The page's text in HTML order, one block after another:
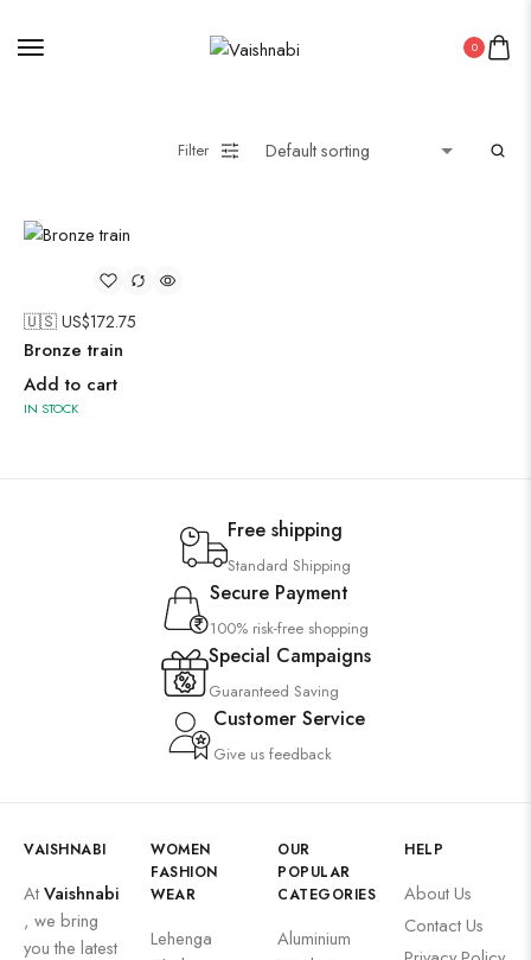
0
Filter
🇺🇸 US$172.75
Bronze train
Add to cart
IN STOCK
Free shipping
Standard Shipping
Secure Payment
100% risk-free shopping
Special Campaigns
Guaranteed Saving
Customer Service
Give us feedback
VAISHNABI
AtVaishnabi
, we bring
you the latest
WOMEN
FASHION
WEAR
Lehenga
OUR
POPULAR
CATEGORIES
Aluminium
HELP
About Us
Contact Us
Pakistani Kurti
Saree
Uncategorized
Wall Art